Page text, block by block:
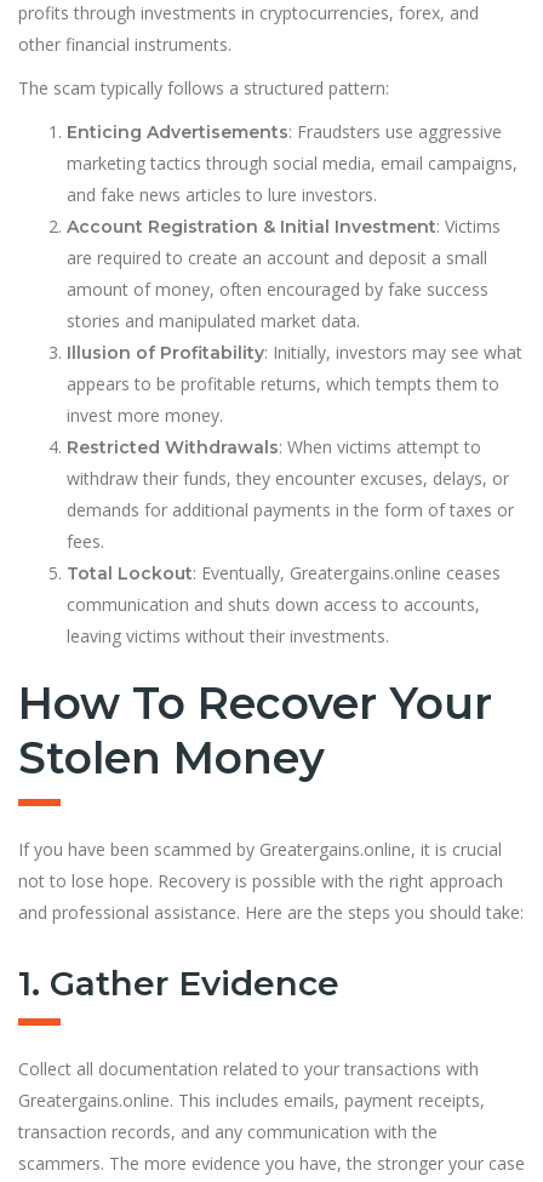
profits through investments in cryptocurrencies, forex, and
other financial instruments.
The scam typically follows a structured pattern:
Enticing Advertisements: Fraudsters use aggressive
marketing tactics through social media, email campaigns,
and fake news articles to lure investors.
Account Registration & Initial Investment: Victims
are required to create an account and deposit a small
amount of money, often encouraged by fake success
stories and manipulated market data.
Illusion of Profitability: Initially, investors may see what
appears to be profitable returns, which tempts them to
invest more money.
Restricted Withdrawals: When victims attempt to
withdraw their funds, they encounter excuses, delays, or
demands for additional payments in the form of taxes or
fees.
Total Lockout: Eventually, Greatergains.online ceases
communication and shuts down access to accounts,
leaving victims without their investments.
How To Recover Your
Stolen Money
If you have been scammed by Greatergains.online, it is crucial
not to lose hope. Recovery is possible with the right approach
and professional assistance. Here are the steps you should take:
1. Gather Evidence
Collect all documentation related to your transactions with
Greatergains.online. This includes emails, payment receipts,
transaction records, and any communication with the
scammers. The more evidence you have, the stronger your case